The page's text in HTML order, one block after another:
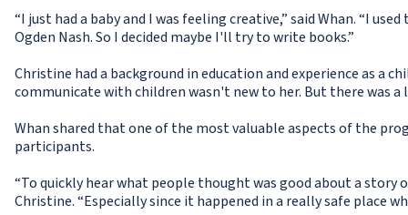
“I just had a baby and I was feeling creative,” said Whan. “I
Ogden Nash. So I decided maybe I'll try to write books.”
Christine had a background in education and experience as a
communicate with children wasn't new to her. But there was a
Whan shared that one of the most valuable aspects of the
participants.
“To quickly hear what people thought was good about a story
Christine. “Especially since it happened in a really safe place